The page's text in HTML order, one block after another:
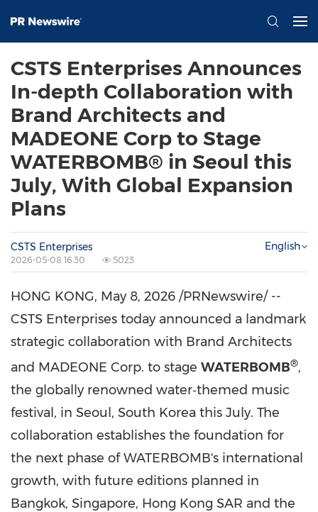
CSTS Enterprises Announces
In-depth Collaboration with
Brand Architects and
MADEONE Corp to Stage
WATERBOMB® in Seoul this
July, With Global Expansion
Plans
CSTS Enterprises
2026-05-08 16:30 5023
English
HONG KONG, May 8, 2026 /PRNewswire/ --
CSTS Enterprises today announced a landmark
strategic collaboration with Brand Architects
and MADEONE Corp. to stage WATERBOMB®,
the globally renowned water‑themed music
festival, in Seoul, South Korea this July. The
collaboration establishes the foundation for
the next phase of WATERBOMB's international
growth, with future editions planned in
Bangkok, Singapore, Hong Kong SAR and the